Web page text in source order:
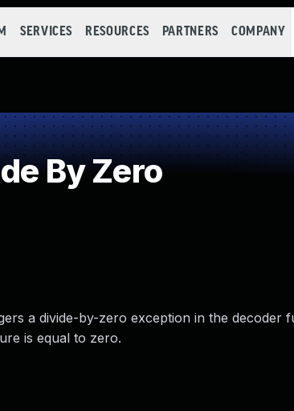
SERVICES RESOURCES PARTNERS COMPANY
By Zero
a divide-by-zero exception in the decoder
is equal to zero.